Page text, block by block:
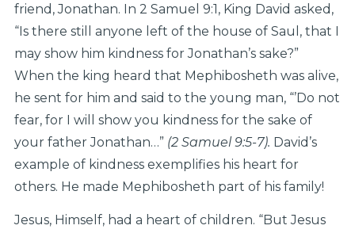
friend, Jonathan. In 2 Samuel 9:1, King David asked,
“Is there still anyone left of the house of Saul, that I
may show him kindness for Jonathan’s sake?”
When the king heard that Mephibosheth was alive,
he sent for him and said to the young man, “’Do not
fear, for I will show you kindness for the sake of
your father Jonathan…” (2 Samuel 9:5-7). David’s
example of kindness exemplifies his heart for
others. He made Mephibosheth part of his family!
Jesus, Himself, had a heart of children. “But Jesus